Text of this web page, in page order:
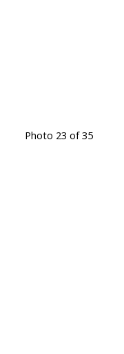
Photo 23 of 35